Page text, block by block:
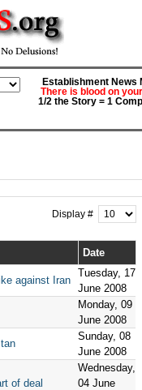
Establishment News
There is blood on
1/2 the Story = 1
Display #
Date
against Iran
Tuesday, 17
June 2008
Monday, 09
June 2008
Sunday, 08
June 2008
of deal
Wednesday,
04 June